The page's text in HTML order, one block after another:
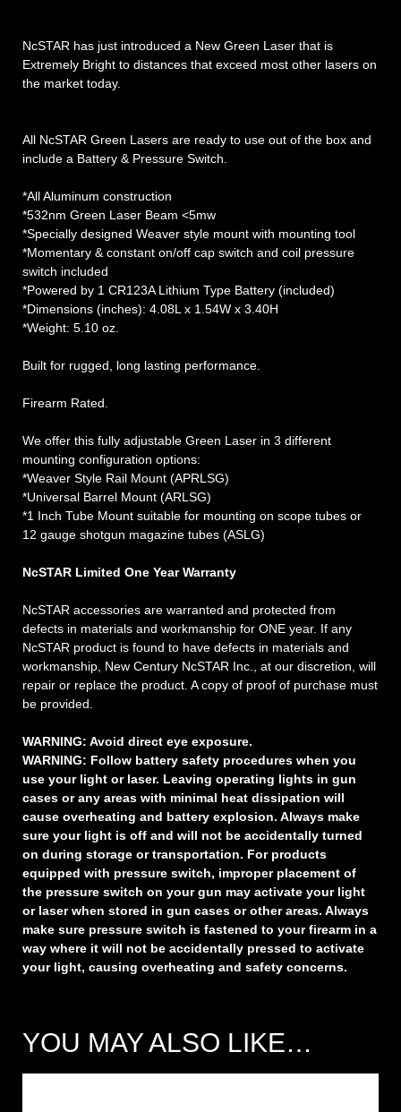
NcSTAR has just introduced a New Green Laser that is
Extremely Bright to distances that exceed most other lasers on
the market today.
All NcSTAR Green Lasers are ready to use out of the box and
include a Battery & Pressure Switch.
*All Aluminum construction
*532nm Green Laser Beam <5mw
*Specially designed Weaver style mount with mounting tool
*Momentary & constant on/off cap switch and coil pressure
switch included
*Powered by 1 CR123A Lithium Type Battery (included)
*Dimensions (inches): 4.08L x 1.54W x 3.40H
*Weight: 5.10 oz.
Built for rugged, long lasting performance.
Firearm Rated.
We offer this fully adjustable Green Laser in 3 different
mounting configuration options:
*Weaver Style Rail Mount (APRLSG)
*Universal Barrel Mount (ARLSG)
*1 Inch Tube Mount suitable for mounting on scope tubes or
12 gauge shotgun magazine tubes (ASLG)
NcSTAR Limited One Year Warranty
NcSTAR accessories are warranted and protected from
defects in materials and workmanship for ONE year. If any
NcSTAR product is found to have defects in materials and
workmanship, New Century NcSTAR Inc., at our discretion, will
repair or replace the product. A copy of proof of purchase must
be provided.
WARNING: Avoid direct eye exposure.
WARNING: Follow battery safety procedures when you
use your light or laser. Leaving operating lights in gun
cases or any areas with minimal heat dissipation will
cause overheating and battery explosion. Always make
sure your light is off and will not be accidentally turned
on during storage or transportation. For products
equipped with pressure switch, improper placement of
the pressure switch on your gun may activate your light
or laser when stored in gun cases or other areas. Always
make sure pressure switch is fastened to your firearm in a
way where it will not be accidentally pressed to activate
your light, causing overheating and safety concerns.
YOU MAY ALSO LIKE…